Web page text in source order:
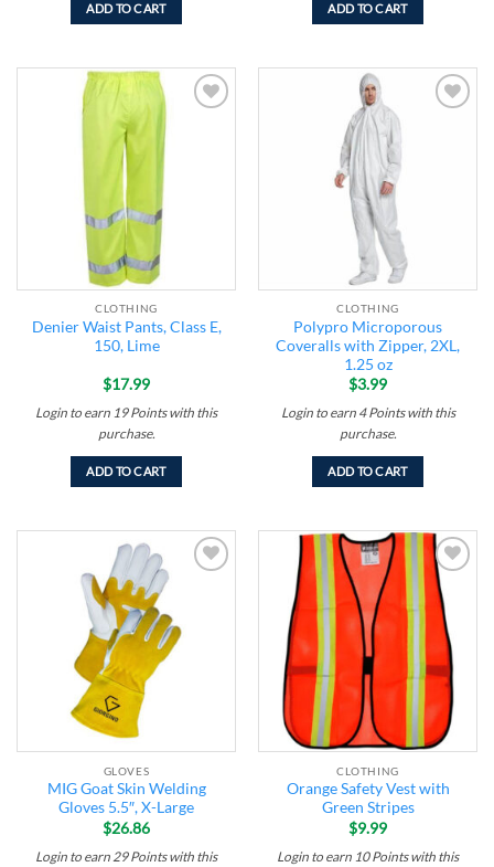
ADD TO CART ADD TO CART
CLOTHING
Denier Waist Pants, Class E,
150, Lime
$17.99
Login to earn 19 Pointswith this
purchase.
ADD TO CART
CLOTHING
Polypro Microporous
Coveralls with Zipper, 2XL,
1.25 oz
$3.99
Login to earn 4 Pointswith this
purchase.
ADD TO CART
GLOVES
MIG Goat Skin Welding
Gloves 5.5″, X-Large
$26.86
Login to earn 29 Pointswith this
Add to
wishlist
CLOTHING
Orange Safety Vest with
Green Stripes
$9.99
Login to earn 10 Pointswith this